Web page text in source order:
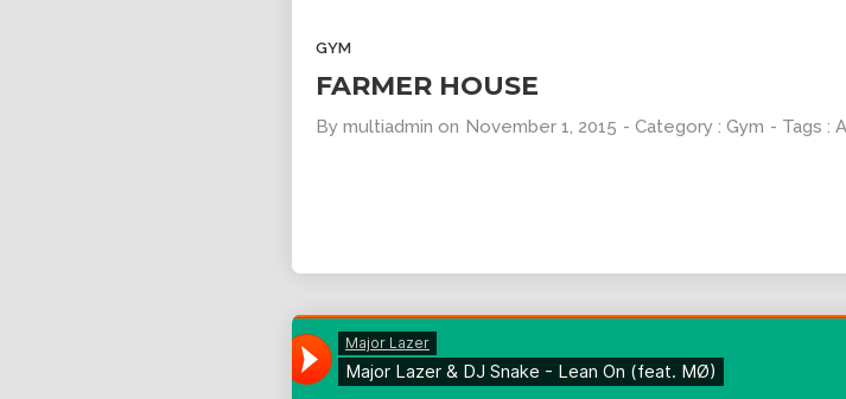
GYM
FARMER HOUSE
Bymultiadmin on November 1, 2015 - Category :Gym - Tags :